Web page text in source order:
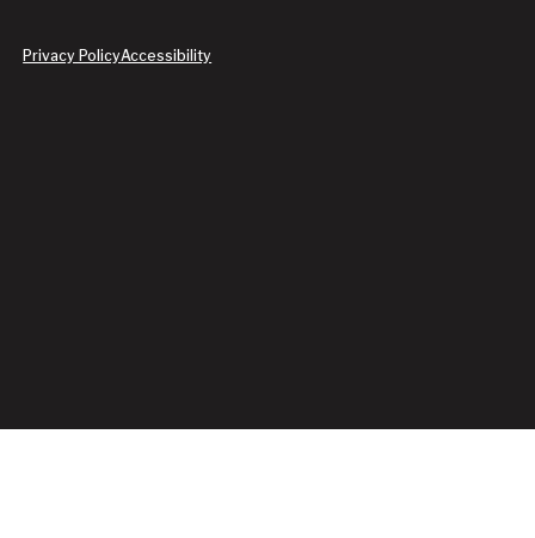
Privacy PolicyAccessibility